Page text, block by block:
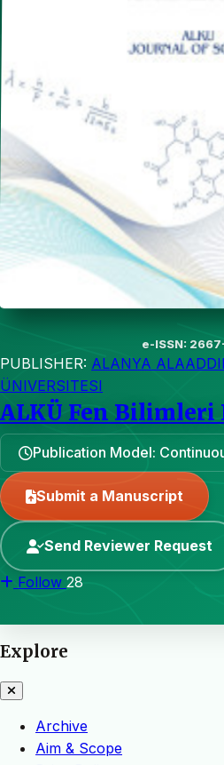
e-ISSN:
PUBLISHER: ALANYA
ÜNIVERSITESI
ALKÜ Fen Bilimleri
Publication Model:
Submit a Manuscript
Send Reviewer Request
Follow 28
Explore
Archive
Aim & Scope